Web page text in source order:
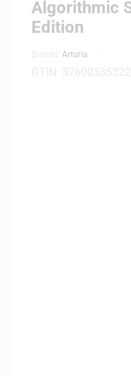
Algorithmic
Edition
Arturia